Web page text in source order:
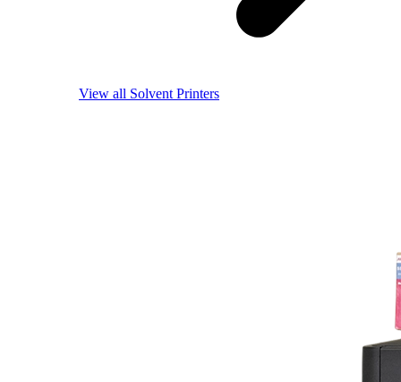
View all Solvent Printers